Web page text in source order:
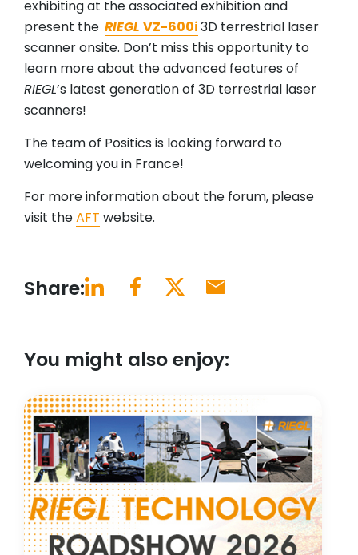
exhibiting at the associated exhibition and
present the RIEGL VZ-600i3D terrestrial laser
scanner onsite. Don’t miss this opportunity to
learn more about the advanced features of
RIEGL’s latest generation of 3D terrestrial laser
scanners!
The team of Positics is looking forward to
welcoming you in France!
For more information about the forum, please
visit theAFT website.
Share:
You might also enjoy: